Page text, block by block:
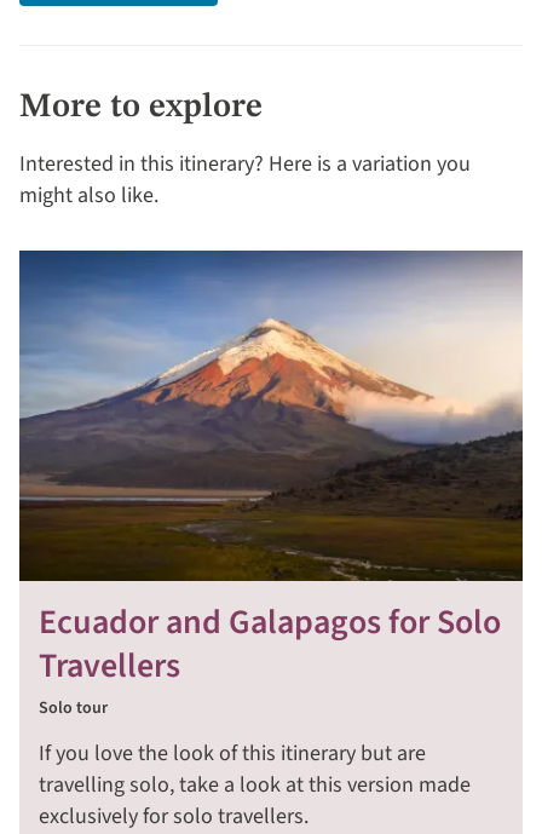
More to explore
Interested in this itinerary? Here is a variation you
might also like.
Ecuador and Galapagos for Solo
Travellers
Solo tour
If you love the look of this itinerary but are
travelling solo, take a look at this version made
exclusively for solo travellers.